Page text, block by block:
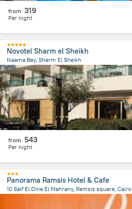
from 319
Per night
Novotel Sharm el Sheikh
Naama Bay, Sharm El Sheikh
6.8 kmfrom the center ofEgipt
from 543
Per night
Panorama Ramsis Hotel & Cafe
10 Saif El Dine El Mahrany, Ramsis square, Cairo